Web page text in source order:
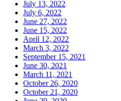
July 13, 2022
July 6, 2022
June 27, 2022
June 15, 2022
April 12, 2022
March 3, 2022
September 15, 2021
June 30, 2021
March 11, 2021
October 26, 2020
October 21, 2020